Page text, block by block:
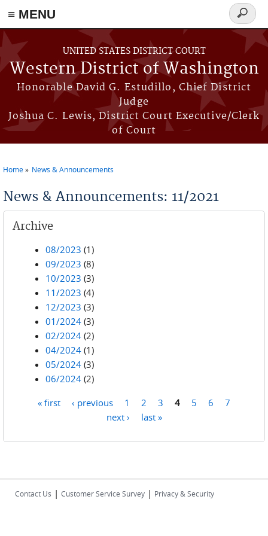
≡ MENU
Skip to main content
UNITED STATES DISTRICT COURT
Western District of Washington
Honorable David G. Estudillo, Chief District
Judge
Joshua C. Lewis, District Court Executive/Clerk
of Court
Search
form
Home News & Announcements
News & Announcements: 11/2021
Archive
08/2023 (1)
09/2023 (8)
10/2023 (3)
11/2023 (4)
12/2023 (3)
01/2024 (3)
02/2024 (2)
04/2024 (1)
05/2024 (3)
06/2024 (2)
« first ‹ previous 1 2 3 4 5 6
7
next ›
last »
Contact Us | Customer Service Survey | Privacy & Security